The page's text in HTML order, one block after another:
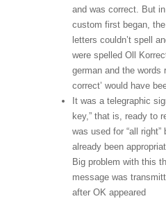
and was correct. But
custom first began,
letters couldn’t spell
were spelled Oll
german and the words
correct’ would have
It was a telegraphic
key,” that is, ready to
was used for “all right”
already been
Big problem with this
message was
after OK appeared